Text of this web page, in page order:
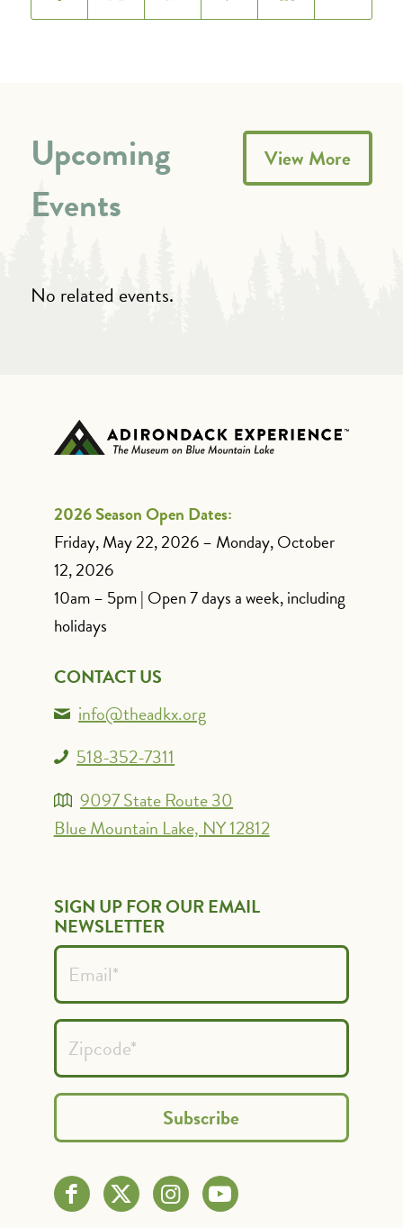
No related events.
Upcoming
Events
View More
2026 Season Open Dates:
Friday, May 22, 2026 – Monday, October
12, 2026
10am – 5pm | Open 7 days a week, including
holidays
CONTACT US
info@theadkx.org
518-352-7311
9097 State Route 30
Blue Mountain Lake, NY 12812
SIGN UP FOR OUR EMAIL
NEWSLETTER